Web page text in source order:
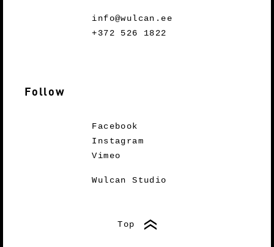
info@wulcan.ee
+372 526 1822
Follow
Facebook
Instagram
Vimeo
Wulcan Studio
Top